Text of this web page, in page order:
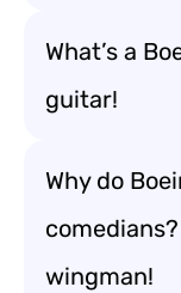
What’s a
guitar!
Why do
wingman!